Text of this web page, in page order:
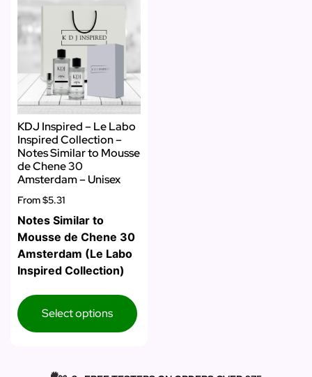
KDJ Inspired – Le Labo
Inspired Collection –
Notes Similar to Mousse
de Chene 30
Amsterdam – Unisex
From$5.31
Notes Similar to
Mousse de Chene 30
Amsterdam (Le Labo
Inspired Collection)
Select options